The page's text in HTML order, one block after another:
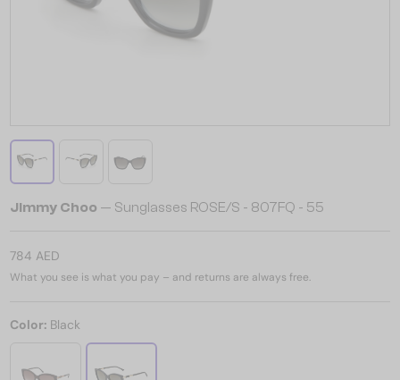
Jimmy Choo — Sunglasses ROSE/S - 807FQ - 55
784 AED
What you see is what you pay – and returns are always free.
Color: Black